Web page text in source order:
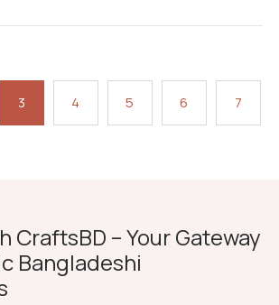
3 4 5 6 7
CraftsBD – Your Gateway
Bangladeshi